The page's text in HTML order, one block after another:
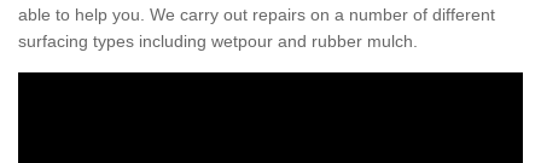
able to help you. We carry out repairs on a number of different
surfacing types including wetpour and rubber mulch.